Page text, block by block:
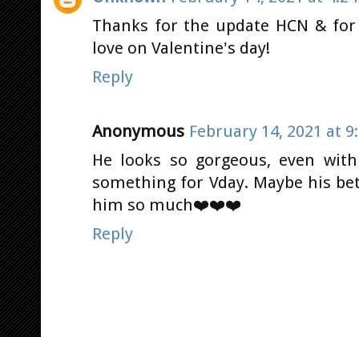
Thanks for the update HCN &
love on Valentine's day!
Reply
Anonymous February 14, 2021 at
He looks so gorgeous, even
something for Vday. Maybe his
him so much❤️❤️❤️
Reply